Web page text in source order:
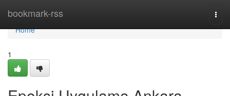
bookmark-rss
Home
Home
1